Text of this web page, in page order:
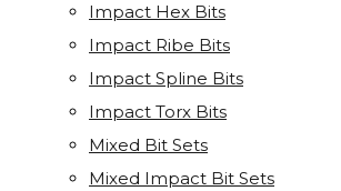
Impact Hex Bits
Impact Ribe Bits
Impact Spline Bits
Impact Torx Bits
Mixed Bit Sets
Mixed Impact Bit Sets